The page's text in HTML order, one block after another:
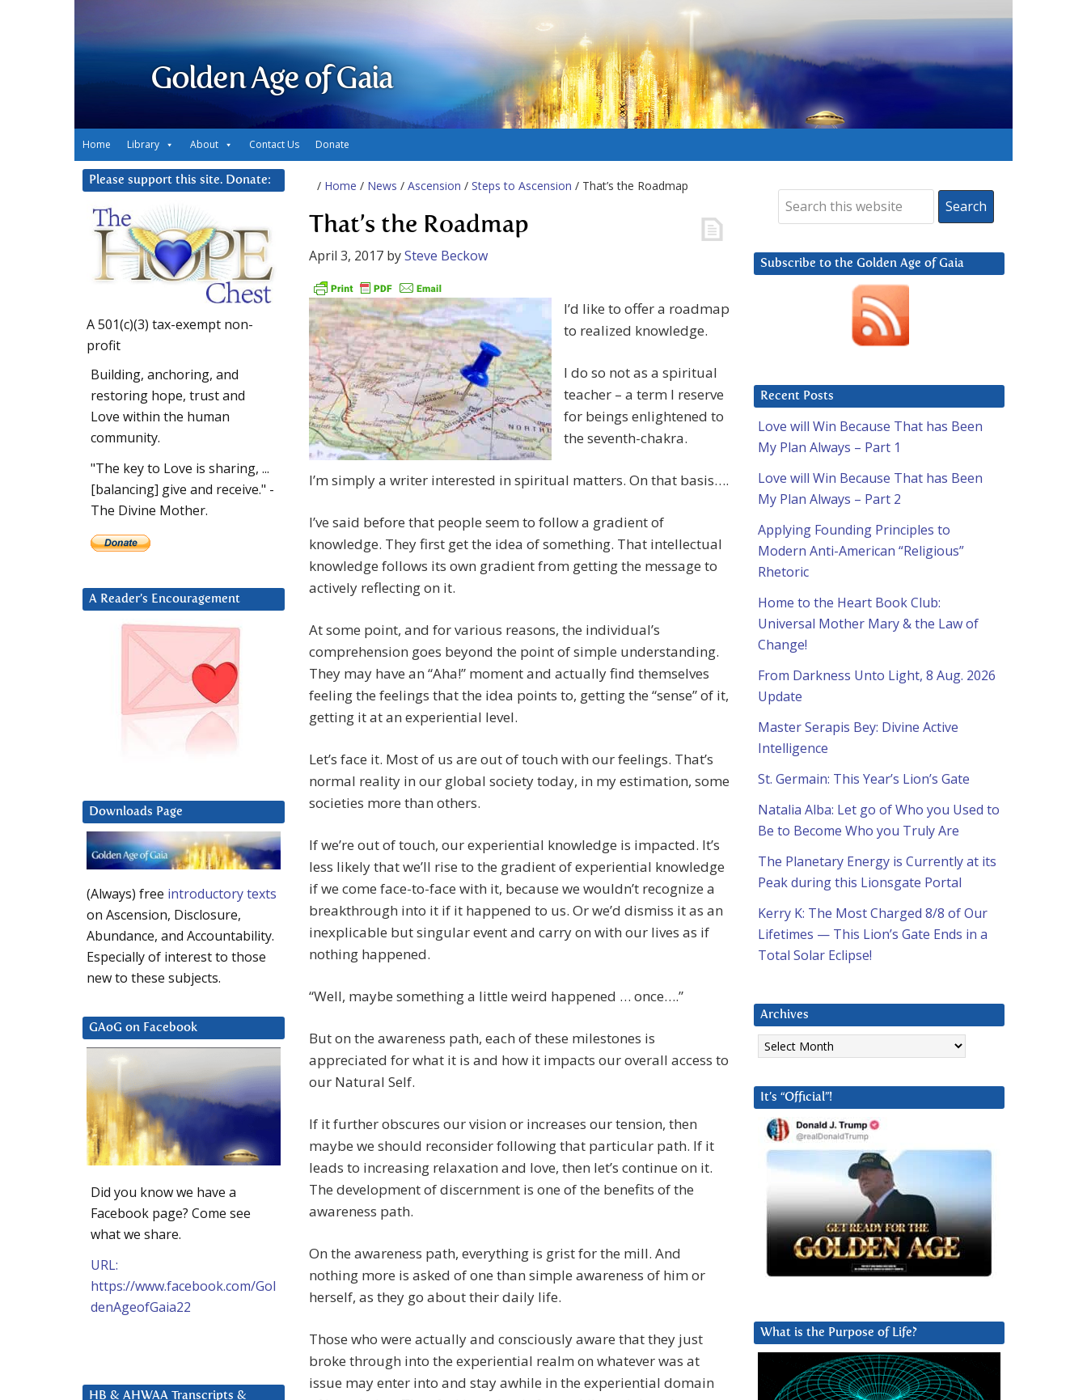
Golden Age of Gaia
Home Library About Contact Us Donate
/ Home / News / Ascension / Steps to Ascension / That’s the Roadmap
That’s the Roadmap
April 3, 2017 bySteve Beckow
I’d like to offer a roadmap
to realized knowledge.
I do so not as a spiritual
teacher – a term I reserve
for beings enlightened to
the seventh-chakra.
I’m simply a writer interested in spiritual matters. On that basis….
I’ve said before that people seem to follow a gradient of
knowledge. They first get the idea of something. That intellectual
knowledge follows its own gradient from getting the message to
actively reflecting on it.
At some point, and for various reasons, the individual’s
comprehension goes beyond the point of simple understanding.
They may have an “Aha!” moment and actually find themselves
feeling the feelings that the idea points to, getting the “sense” of it,
getting it at an experiential level.
Let’s face it. Most of us are out of touch with our feelings. That’s
normal reality in our global society today, in my estimation, some
societies more than others.
If we’re out of touch, our experiential knowledge is impacted. It’s
less likely that we’ll rise to the gradient of experiential knowledge
if we come face-to-face with it, because we wouldn’t recognize a
breakthrough into it if it happened to us. Or we’d dismiss it as an
inexplicable but singular event and carry on with our lives as if
nothing happened.
“Well, maybe something a little weird happened … once….”
But on the awareness path, each of these milestones is
appreciated for what it is and how it impacts our overall access to
our Natural Self.
If it further obscures our vision or increases our tension, then
maybe we should reconsider following that particular path. If it
leads to increasing relaxation and love, then let’s continue on it.
The development of discernment is one of the benefits of the
awareness path.
On the awareness path, everything is grist for the mill. And
nothing more is asked of one than simple awareness of him or
herself, as they go about their daily life.
Those who were actually and consciously aware that they just
broke through into the experiential realm on whatever was at
issue may enter into and stay awhile in the experiential domain
Subscribe to the Golden Age of Gaia
Recent Posts
Love will Win Because That has Been
My Plan Always – Part 1
Love will Win Because That has Been
My Plan Always – Part 2
Applying Founding Principles to
Modern Anti-American “Religious”
Rhetoric
Home to the Heart Book Club:
Universal Mother Mary & the Law of
Change!
From Darkness Unto Light, 8 Aug. 2026
Update
Master Serapis Bey: Divine Active
Intelligence
St. Germain: This Year’s Lion’s Gate
Natalia Alba: Let go of Who you Used to
Be to Become Who you Truly Are
The Planetary Energy is Currently at its
Peak during this Lionsgate Portal
Kerry K: The Most Charged 8/8 of Our
Lifetimes — This Lion’s Gate Ends in a
Total Solar Eclipse!
Archives
Archives
It’s “Official”!
What is the Purpose of Life?
Please support this site. Donate:
A 501(c)(3) tax-exempt non-
profit
Building, anchoring, and
restoring hope, trust and
Love within the human
community.
"The key to Love is sharing, ...
[balancing] give and receive." -
The Divine Mother.
A Reader’s Encouragement
Downloads Page
(Always) free introductory texts
on Ascension, Disclosure,
Abundance, and Accountability.
Especially of interest to those
new to these subjects.
GAoG on Facebook
Did you know we have a
Facebook page? Come see
what we share.
URL:
https://www.facebook.com/Gol
denAgeofGaia22
HB & AHWAA Transcripts &